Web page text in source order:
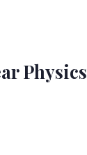
Physics